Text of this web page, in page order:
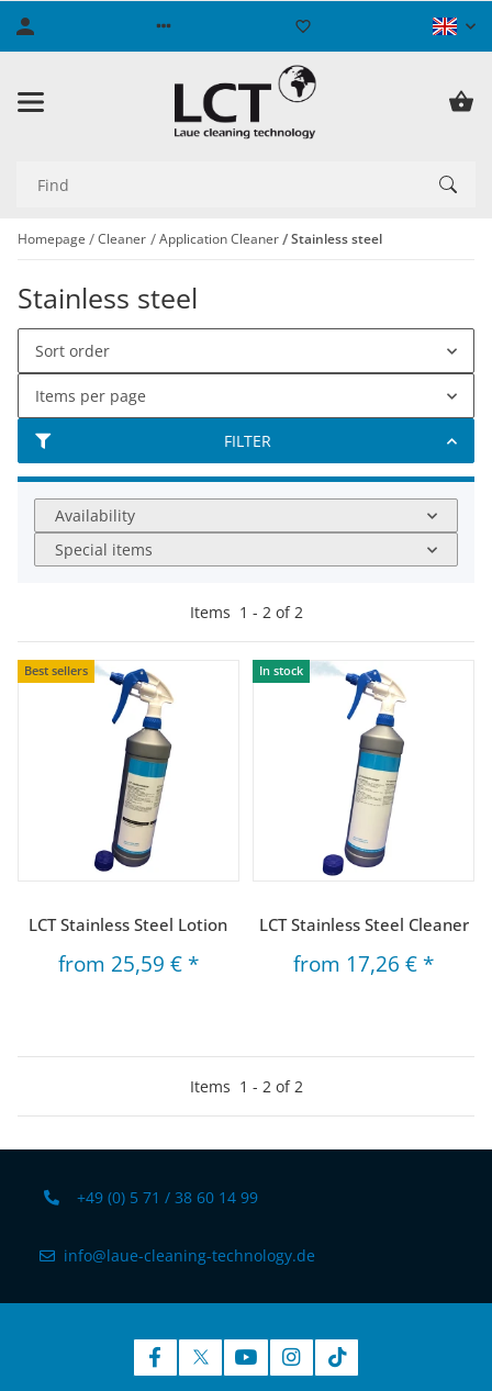
Homepage Cleaner Application Cleaner Stainless steel
Stainless steel
FILTER
Sort order
Items per page
Availability
Special items
Items 1 - 2of2
Best sellers
LCT Stainless Steel Lotion
from 25,59 € *
In stock
LCT Stainless Steel Cleaner
from 17,26 € *
Items 1 - 2of2
+49 (0) 5 71 / 38 60 14 99
info@laue-cleaning-technology.de